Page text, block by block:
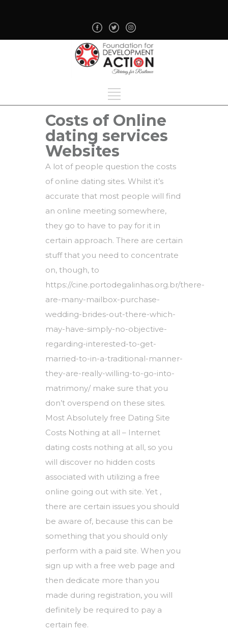
Costs of Online
dating services
Websites
A lot of people question the costs
of online dating sites. Whilst it’s
accurate that most people will find
an online meeting somewhere,
they go to have to pay for it in
certain approach. There are certain
stuff that you need to concentrate
on, though, to
https://cine.portodegalinhas.org.br/there-
are-many-mailbox-purchase-
wedding-brides-out-there-which-
may-have-simply-no-objective-
regarding-interested-to-get-
married-to-in-a-traditional-manner-
they-are-really-willing-to-go-into-
matrimony/make sure that you
don’t overspend on these sites.
Most Absolutely free Dating Site
Costs Nothing at all – Internet
dating costs nothing at all, so you
will discover no hidden costs
associated with utilizing a free
online going out with site. Yet ,
there are certain issues you should
be aware of, because this can be
something that you should only
perform with a paid site. When you
sign up with a free web page and
then dedicate more than you
made during registration, you will
definitely be required to pay a
certain fee.